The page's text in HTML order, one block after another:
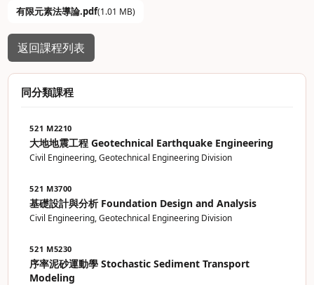
有限元素法導論.pdf(1.01 MB)
返回課程列表
同分類課程
521 M2210
大地地震工程 Geotechnical Earthquake Engineering
Civil Engineering, Geotechnical Engineering Division
521 M3700
基礎設計與分析 Foundation Design and Analysis
Civil Engineering, Geotechnical Engineering Division
521 M5230
序率泥砂運動學 Stochastic Sediment Transport
Modeling